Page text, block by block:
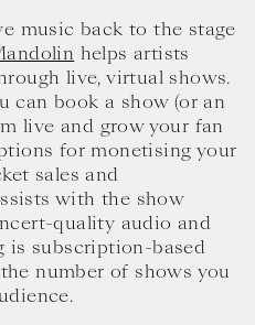
music back to the stage
helps artists
live, virtual shows.
can book a show (or an
live and grow your fan
for monetising your
sales and
with the show
quality audio and
is subscription-based
number of shows you